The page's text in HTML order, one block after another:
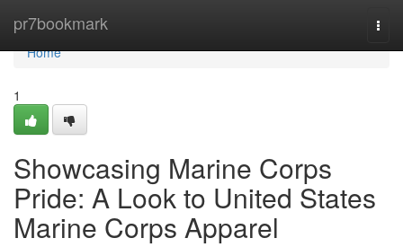
pr7bookmark
Home
Home
1
Showcasing Marine Corps
Pride: A Look to United States
Marine Corps Apparel